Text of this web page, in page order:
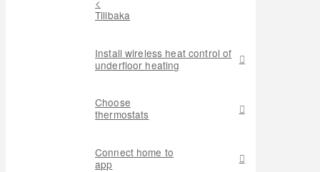
<
Tillbaka
Install wireless heat control of
underfloor heating
Choose
thermostats
Connect home to
app